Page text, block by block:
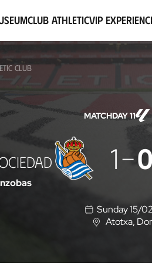
Club AthleticVIP
CLUB
MATCHDAY 11
1 0
Sunday 15/
L
Atotxa,